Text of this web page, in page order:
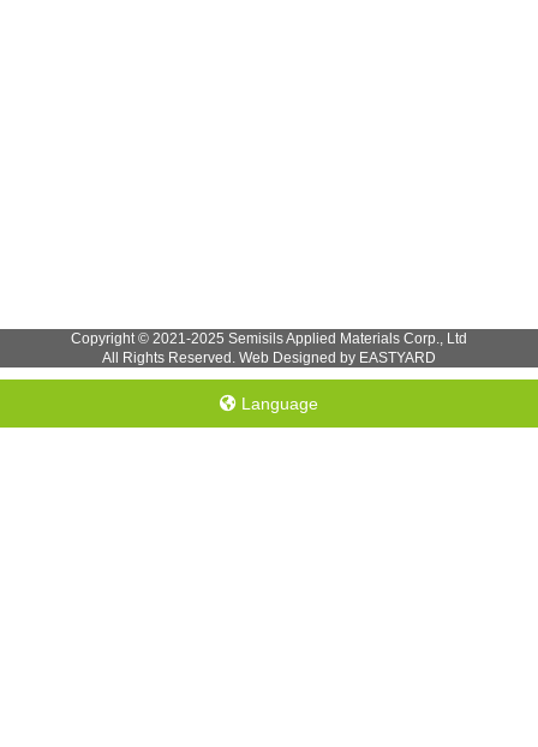
Copyright © 2021-2025 Semisils Applied Materials Corp., Ltd
All Rights Reserved. Web Designed by EASTYARD
Language